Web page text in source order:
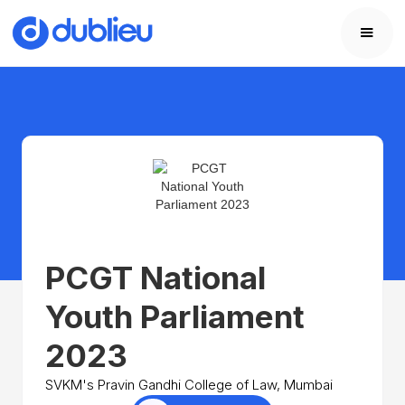
PCGT National
Youth Parliament
2023
SVKM's Pravin Gandhi College of Law, Mumbai